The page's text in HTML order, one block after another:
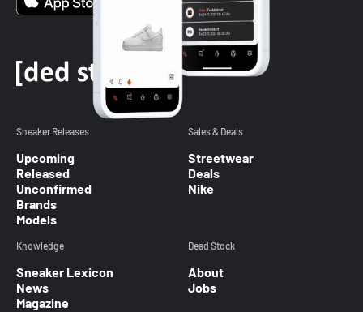
Sneaker Releases
Upcoming
Released
Unconfirmed
Brands
Models
Sales & Deals
Streetwear
Deals
Nike
Knowledge
Sneaker Lexicon
News
Magazine
Dead Stock
About
Jobs